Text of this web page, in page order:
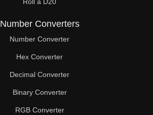
280
288
290
300
Roll a D20
Number Converters
Number Converter
Hex Converter
Decimal Converter
Binary Converter
RGB Converter